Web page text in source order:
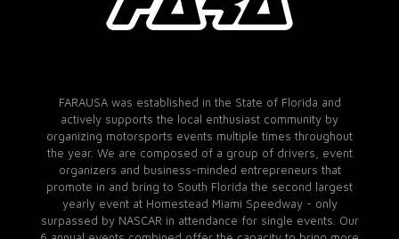
FARAUSA was established in the State of Florida and
actively supports the local enthusiast community by
organizing motorsports events multiple times throughout
the year. We are composed of a group of drivers, event
organizers and business-minded entrepreneurs that
promote in and bring to South Florida the second largest
yearly event at Homestead Miami Speedway - only
surpassed by NASCAR in attendance for single events. Our